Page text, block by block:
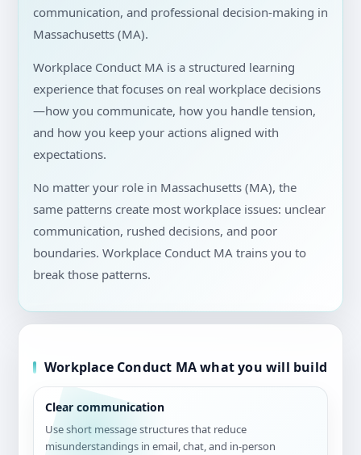
communication, and professional decision-making in
Massachusetts (MA).
Workplace Conduct MA is a structured learning
experience that focuses on real workplace decisions
—how you communicate, how you handle tension,
and how you keep your actions aligned with
expectations.
No matter your role in Massachusetts (MA), the
same patterns create most workplace issues: unclear
communication, rushed decisions, and poor
boundaries. Workplace Conduct MA trains you to
break those patterns.
Workplace Conduct MA what you will build
Clear communication
Use short message structures that reduce
misunderstandings in email, chat, and in-person